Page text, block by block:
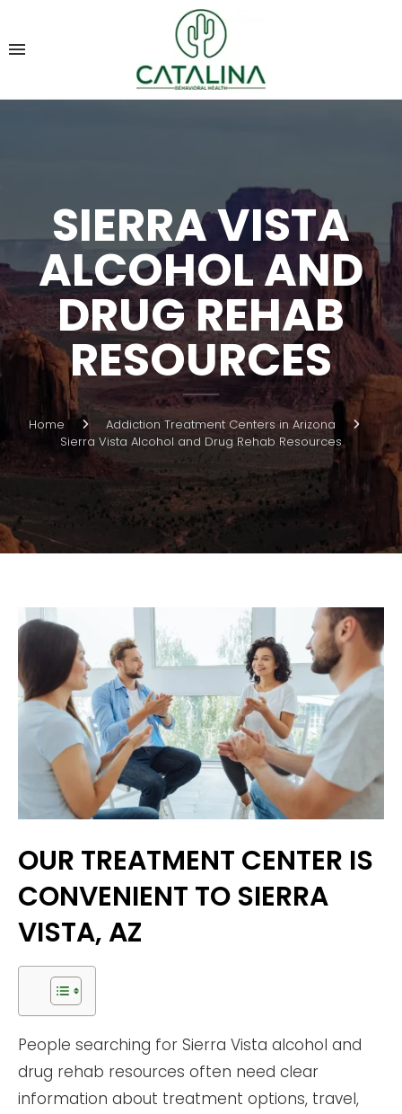
SIERRA VISTA
ALCOHOL AND
DRUG REHAB
RESOURCES
Home
Addiction Treatment Centers in Arizona
Sierra Vista Alcohol and Drug Rehab Resources
OUR TREATMENT CENTER IS
CONVENIENT TO SIERRA
VISTA, AZ
People searching for Sierra Vista alcohol and
drug rehab resources often need clear
information about treatment options, travel,